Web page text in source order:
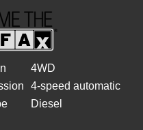
4WD
4-speed automatic
Diesel